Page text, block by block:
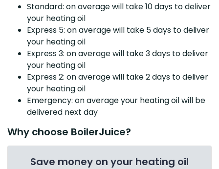
Standard: on average will take 10 days to deliver
your heating oil
Express 5: on average will take 5 days to deliver
your heating oil
Express 3: on average will take 3 days to deliver
your heating oil
Express 2: on average will take 2 days to deliver
your heating oil
Emergency: on average your heating oil will be
delivered next day
Why choose BoilerJuice?
Save money on your heating oil